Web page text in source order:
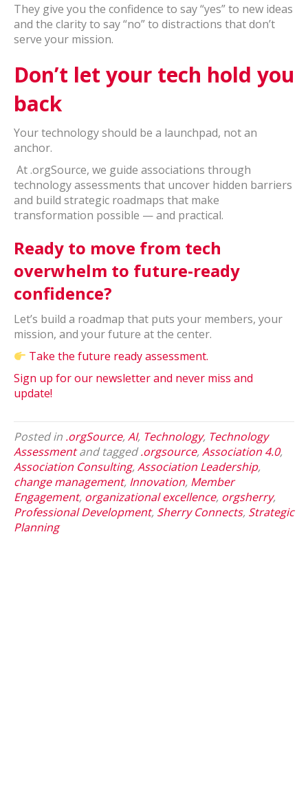
They give you the confidence to say “yes” to new ideas
and the clarity to say “no” to distractions that don’t
serve your mission.
Don’t let your tech hold you
back
Your technology should be a launchpad, not an
anchor.
At .orgSource, we guide associations through
technology assessments that uncover hidden barriers
and build strategic roadmaps that make
transformation possible — and practical.
Ready to move from tech
overwhelm to future-ready
confidence?
Let’s build a roadmap that puts your members, your
mission, and your future at the center.
Take the future ready assessment.
Sign up for our newsletter and never miss and
update!
Posted in .orgSource,AI, Technology, Technology
Assessmentand tagged.orgsource,Association 4.0,
Association Consulting,Association Leadership,
change management, Innovation, Member
Engagement, organizational excellence, orgsherry,
Professional Development, Sherry Connects, Strategic
Planning